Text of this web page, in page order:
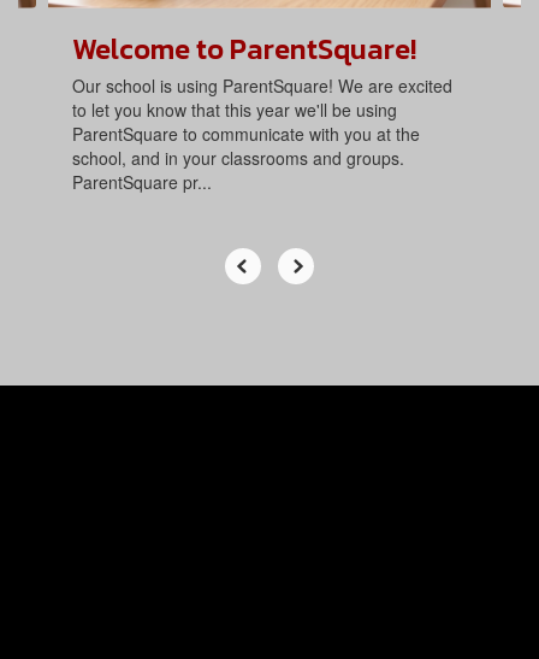
Welcome to ParentSquare!
Our school is using ParentSquare! We are excited
to let you know that this year we'll be using
ParentSquare to communicate with you at the
school, and in your classrooms and groups.
ParentSquare pr...